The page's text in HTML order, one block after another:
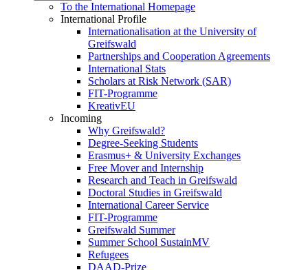
To the International Homepage
International Profile
Internationalisation at the University of
Greifswald
Partnerships and Cooperation Agreements
International Stats
Scholars at Risk Network (SAR)
FIT-Programme
KreativEU
Incoming
Why Greifswald?
Degree-Seeking Students
Erasmus+ & University Exchanges
Free Mover and Internship
Research and Teach in Greifswald
Doctoral Studies in Greifswald
International Career Service
FIT-Programme
Greifswald Summer
Summer School SustainMV
Refugees
DAAD-Prize